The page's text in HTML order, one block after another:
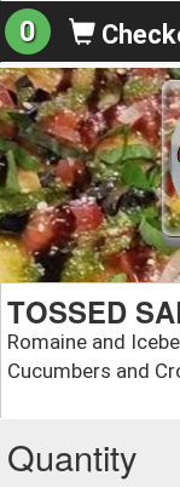
0
TOSSED
Romaine and
Cucumbers and
Quantity